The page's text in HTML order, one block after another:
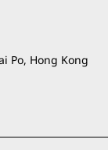
Po, Hong Kong